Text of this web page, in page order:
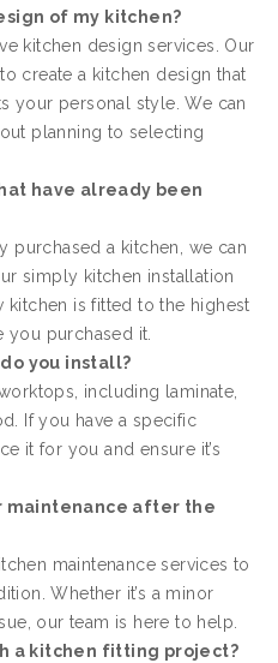
of my kitchen?
kitchen design services. Our
create a kitchen design that
your personal style. We can
planning to selecting
have already been
purchased a kitchen, we can
simply kitchen installation
kitchen is fitted to the highest
you purchased it.
you install?
including laminate,
If you have a specific
it for you and ensure it’s
maintenance after the
maintenance services to
Whether it’s a minor
our team is here to help.
a kitchen fitting project?